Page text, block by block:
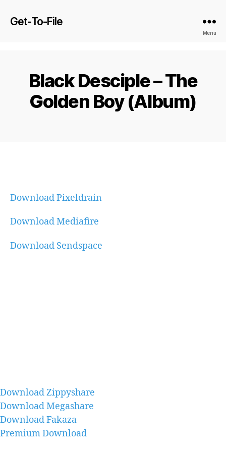
Get-To-File
Menu
Black Desciple – The
Golden Boy (Album)
Download Pixeldrain
Download Mediafire
Download Sendspace
Download Zippyshare
Download Megashare
Download Fakaza
Premium Download